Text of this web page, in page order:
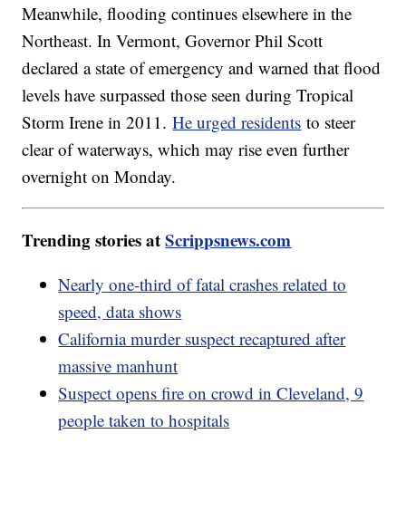
Meanwhile, flooding continues elsewhere in the
Northeast. In Vermont, Governor Phil Scott
declared a state of emergency and warned that flood
levels have surpassed those seen during Tropical
Storm Irene in 2011.He urged residents to steer
clear of waterways, which may rise even further
overnight on Monday.
Trending stories atScrippsnews.com
Nearly one-third of fatal crashes related to
speed, data shows
California murder suspect recaptured after
massive manhunt
Suspect opens fire on crowd in Cleveland, 9
people taken to hospitals